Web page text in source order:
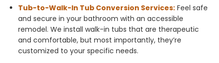
Tub-to-Walk-In Tub Conversion Services: Feel safe
and secure in your bathroom with an accessible
remodel. We install walk-in tubs that are therapeutic
and comfortable, but most importantly, they’re
customized to your specific needs.